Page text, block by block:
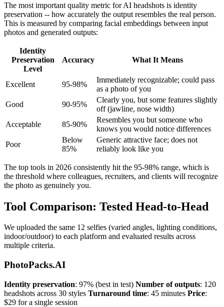
The most important quality metric for AI headshots is identity
preservation -- how accurately the output resembles the real person.
This is measured by comparing facial embeddings between input
photos and generated outputs:
Identity
Preservation
Level
Accuracy What It Means
Excellent 95-98%
Immediately recognizable; could pass
as a photo of you
Good
90-95%
Clearly you, but some features slightly
off (jawline, nose width)
Acceptable
85-90%
Resembles you but someone who
knows you would notice differences
Poor
Below
85%
Generic attractive face; does not
reliably look like you
The top tools in 2026 consistently hit the 95-98% range, which is
the threshold where colleagues, recruiters, and clients will recognize
the photo as genuinely you.
Tool Comparison: Tested Head-to-Head
We uploaded the same 12 selfies (varied angles, lighting conditions,
indoor/outdoor) to each platform and evaluated results across
multiple criteria.
PhotoPacks.AI
Identity preservation: 97% (best in test) Number of outputs: 120
headshots across 30 styles Turnaround time: 45 minutes Price:
$29 for a single session